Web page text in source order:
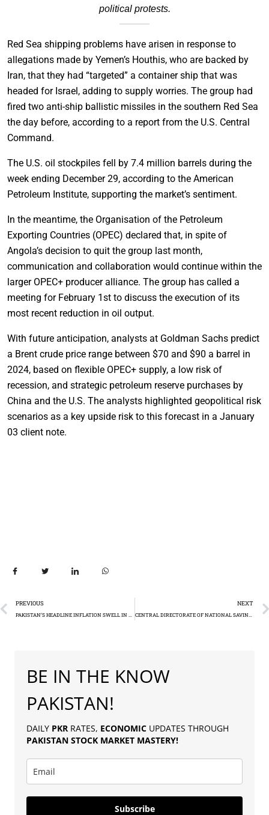
political protests.
Red Sea shipping problems have arisen in response to
allegations made by Yemen’s Houthis, who are backed by
Iran, that they had “targeted” a container ship that was
headed for Israel, adding to supply worries. The group had
fired two anti-ship ballistic missiles in the southern Red Sea
the day before, according to a report from the U.S. Central
Command.
The U.S. oil stockpiles fell by 7.4 million barrels during the
week ending December 29, according to the American
Petroleum Institute, supporting the market’s sentiment.
In the meantime, the Organisation of the Petroleum
Exporting Countries (OPEC) declared that, in spite of
Angola’s decision to quit the group last month,
communication and collaboration would continue within the
larger OPEC+ producer alliance. The group has called a
meeting for February 1st to discuss the execution of its
most recent reduction in oil output.
With future anticipation, analysts at Goldman Sachs predict
a Brent crude price range between $70 and $90 a barrel in
2024, based on flexible OPEC+ supply, a low risk of
recession, and strategic petroleum reserve purchases by
China and the U.S. The analysts highlighted geopolitical risk
scenarios as a key upside risk to this forecast in a January
03 client note.
PREVIOUS NEXT
BE IN THE KNOW
PAKISTAN!
DAILY PKR RATES, ECONOMIC UPDATES THROUGH
PAKISTAN STOCK MARKET MASTERY!
Subscribe